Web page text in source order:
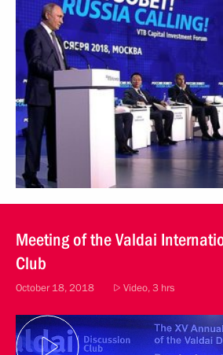
Meeting of the Valdai
Club
October 18, 2018 Video, 3 hrs